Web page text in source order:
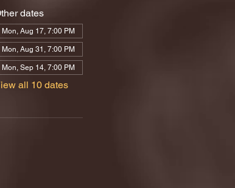
dates
Mon, Aug 17, 7:00 PM
Mon, Aug 31, 7:00 PM
Mon, Sep 14, 7:00 PM
all 10 dates